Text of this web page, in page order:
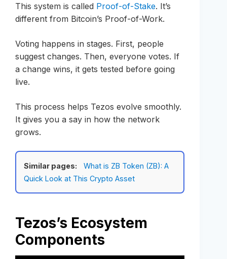
This system is called Proof-of-Stake. It’s
different from Bitcoin’s Proof-of-Work.
Voting happens in stages. First, people
suggest changes. Then, everyone votes. If
a change wins, it gets tested before going
live.
This process helps Tezos evolve smoothly.
It gives you a say in how the network
grows.
Similar pages:
What is ZB Token (ZB): A
Quick Look at This Crypto Asset
Tezos’s Ecosystem
Components